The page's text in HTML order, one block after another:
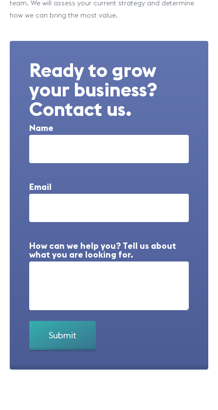
team. We will assess your current strategy and determine
how we can bring the most value.
Ready to grow
your business?
Contact us.
Name
Email
How can we help you? Tell us about
what you are looking for.